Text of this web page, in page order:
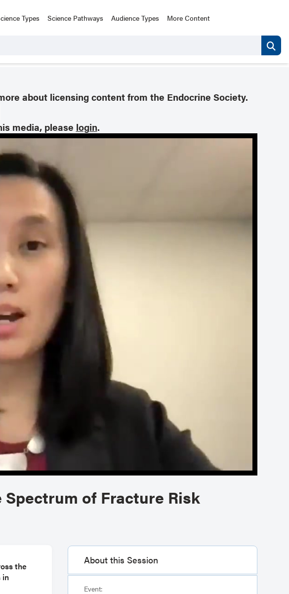
Types Science Pathways Audience Types More Content
about licensing content from the Endocrine Society.
media, please login.
of Fracture Risk
the
in
About this Session
Event: